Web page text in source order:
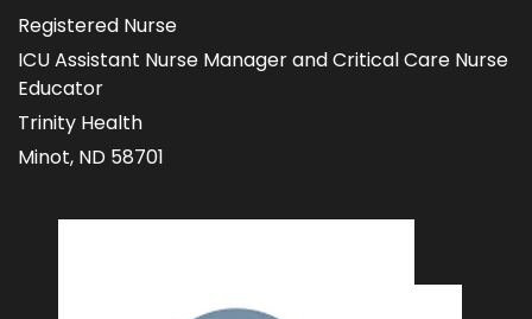
Registered Nurse
ICU Assistant Nurse Manager and Critical Care Nurse
Educator
Trinity Health
Minot, ND 58701